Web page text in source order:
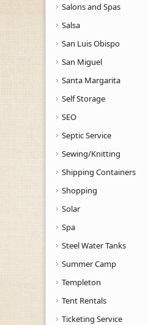
Salons and Spas
Salsa
San Luis Obispo
San Miguel
Santa Margarita
Self Storage
SEO
Septic Service
Sewing/Knitting
Shipping Containers
Shopping
Solar
Spa
Steel Water Tanks
Summer Camp
Templeton
Tent Rentals
Ticketing Service